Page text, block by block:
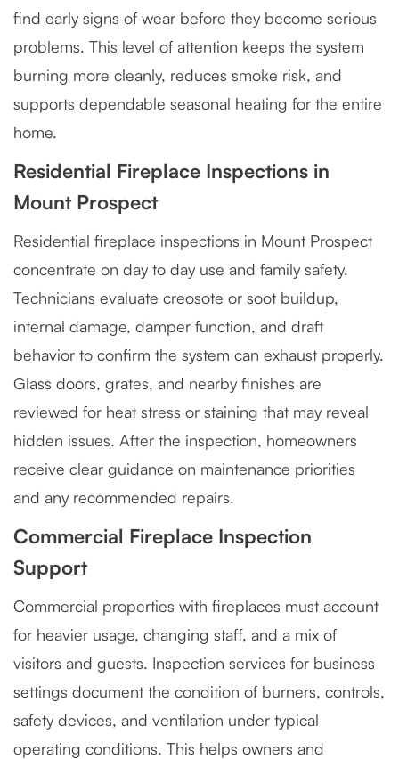
find early signs of wear before they become serious
problems. This level of attention keeps the system
burning more cleanly, reduces smoke risk, and
supports dependable seasonal heating for the entire
home.
Residential Fireplace Inspections in
Mount Prospect
Residential fireplace inspections in Mount Prospect
concentrate on day to day use and family safety.
Technicians evaluate creosote or soot buildup,
internal damage, damper function, and draft
behavior to confirm the system can exhaust properly.
Glass doors, grates, and nearby finishes are
reviewed for heat stress or staining that may reveal
hidden issues. After the inspection, homeowners
receive clear guidance on maintenance priorities
and any recommended repairs.
Commercial Fireplace Inspection
Support
Commercial properties with fireplaces must account
for heavier usage, changing staff, and a mix of
visitors and guests. Inspection services for business
settings document the condition of burners, controls,
safety devices, and ventilation under typical
operating conditions. This helps owners and